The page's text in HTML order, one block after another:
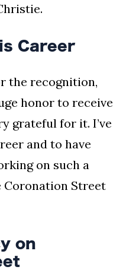
Career
the recognition,
honor to receive
grateful for it. I’ve
and to have
on such a
Coronation Street
on